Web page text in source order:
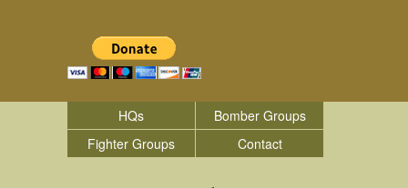
HQs
Bomber Groups
Fighter Groups
Contact